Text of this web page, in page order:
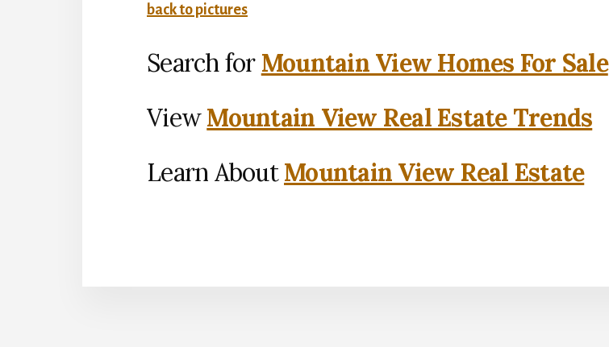
back to pictures
Search for Mountain View Homes For Sale
ViewMountain View Real Estate Trends
Learn AboutMountain View Real Estate